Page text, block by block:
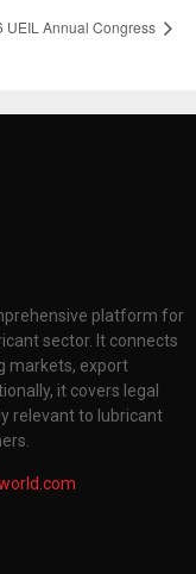
UEIL Annual Congress
platform for
sector. It connects
markets, export
it covers legal
relevant to lubricant